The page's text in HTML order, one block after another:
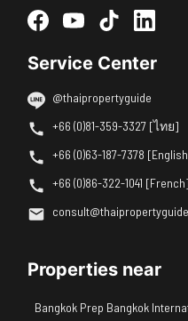
Service Center
@thaipropertyguide
+66 (0)81-359-3327 [ไทย]
+66 (0)63-187-7378
+66 (0)86-322-1041 [French]
Properties near
Bangkok Prep Bangkok